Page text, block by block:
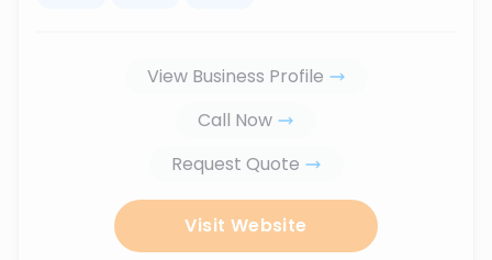
View Business Profile
Call Now
Request Quote
Visit Website